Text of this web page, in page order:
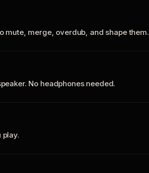
mute, merge, overdub, and shape them.
No headphones needed.
play.